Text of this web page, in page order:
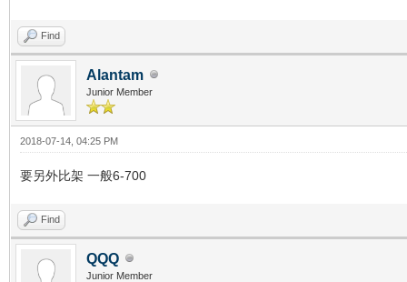
Find
Alantam
Junior Member
2018-07-14, 04:25 PM
要另外比架 一般6-700
Find
QQQ
Junior Member